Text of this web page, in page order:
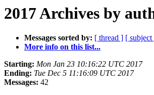
2017 Archives by
Messages sorted by: [ thread ] [ subject
More info on this list...
Starting: Mon Jan 23 10:16:22 UTC 2017
Ending: Tue Dec 5 11:16:09 UTC 2017
Messages: 42